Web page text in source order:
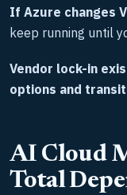
If Azure changes
keep running until
Vendor lock-in
options and
AI Cloud
Total